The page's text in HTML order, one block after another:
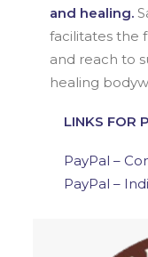
and healing.
facilitates the
and reach to
healing
LINKS FOR
PayPal –
PayPal –